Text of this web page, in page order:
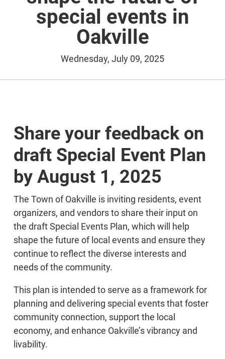
special events in
Oakville
Wednesday, July 09, 2025
Share your feedback on
draft Special Event Plan
by August 1, 2025
The Town of Oakville is inviting residents, event
organizers, and vendors to share their input on
the draft Special Events Plan, which will help
shape the future of local events and ensure they
continue to reflect the diverse interests and
needs of the community.
This plan is intended to serve as a framework for
planning and delivering special events that foster
community connection, support the local
economy, and enhance Oakville’s vibrancy and
livability.